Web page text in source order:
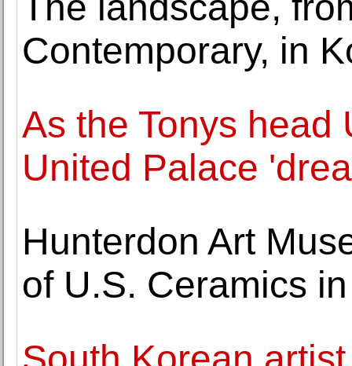
Contemporary, in
As the Tonys head
United Palace
Hunterdon Art
of U.S. Ceramics